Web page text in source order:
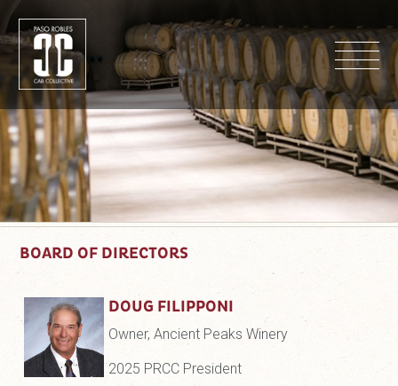
BOARD OF DIRECTORS
DOUG FILIPPONI
Owner, Ancient Peaks Winery
2025 PRCC President